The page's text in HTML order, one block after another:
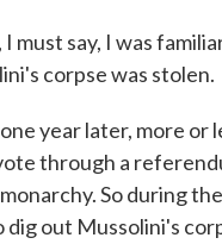
I must say, I was
corpse was stolen.
year later, more
through a
So during
out Mussolini's